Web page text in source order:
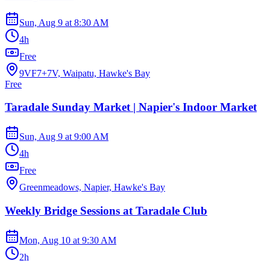
Sun, Aug 9 at 8:30 AM
4h
Free
9VF7+7V, Waipatu, Hawke's Bay
Free
Taradale Sunday Market | Napier's Indoor Market
Sun, Aug 9 at 9:00 AM
4h
Free
Greenmeadows, Napier, Hawke's Bay
Weekly Bridge Sessions at Taradale Club
Mon, Aug 10 at 9:30 AM
2h